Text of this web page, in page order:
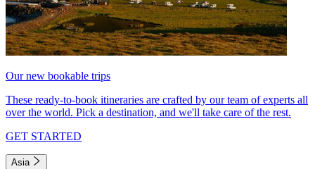
Our new bookable trips
These ready-to-book itineraries are crafted by our team of experts all
over the world. Pick a destination, and we'll take care of the rest.
GET STARTED
Asia